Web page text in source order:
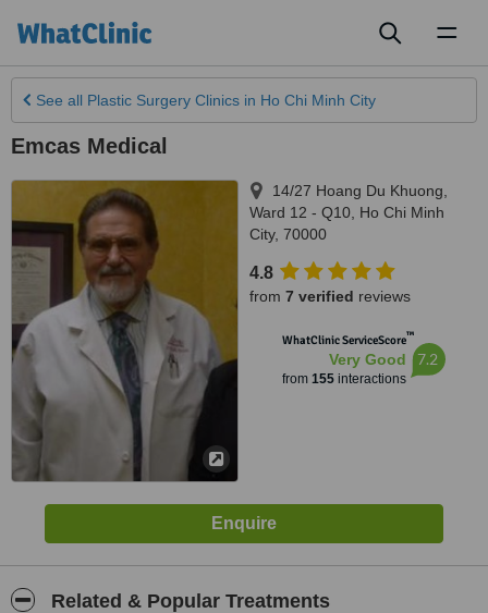
See all Plastic Surgery Clinics in Ho Chi Minh City
Emcas Medical
14/27 Hoang Du Khuong,
Ward 12 - Q10 Ho Chi Minh
City, 70000
4.8
from 7 verified reviews
WhatClinic ServiceScore™
Very Good
from 155interactions
7.2
Related & Popular Treatments